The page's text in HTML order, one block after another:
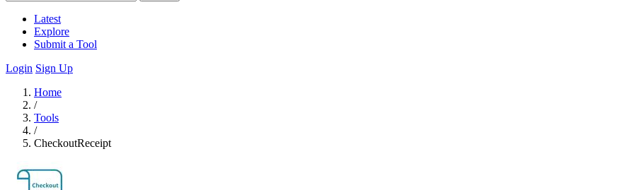
Latest
Explore
Submit a Tool
Login Sign Up
Home
/
Tools
/
CheckoutReceipt